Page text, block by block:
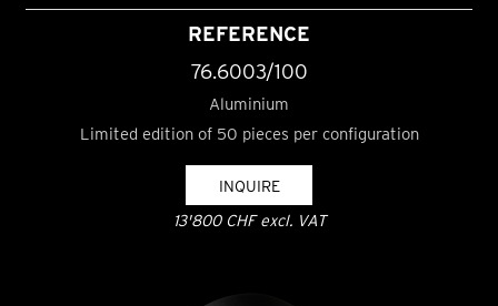
REFERENCE
76.6003/100
Aluminium
Limited edition of 50 pieces per configuration
INQUIRE
13'800 CHF excl. VAT